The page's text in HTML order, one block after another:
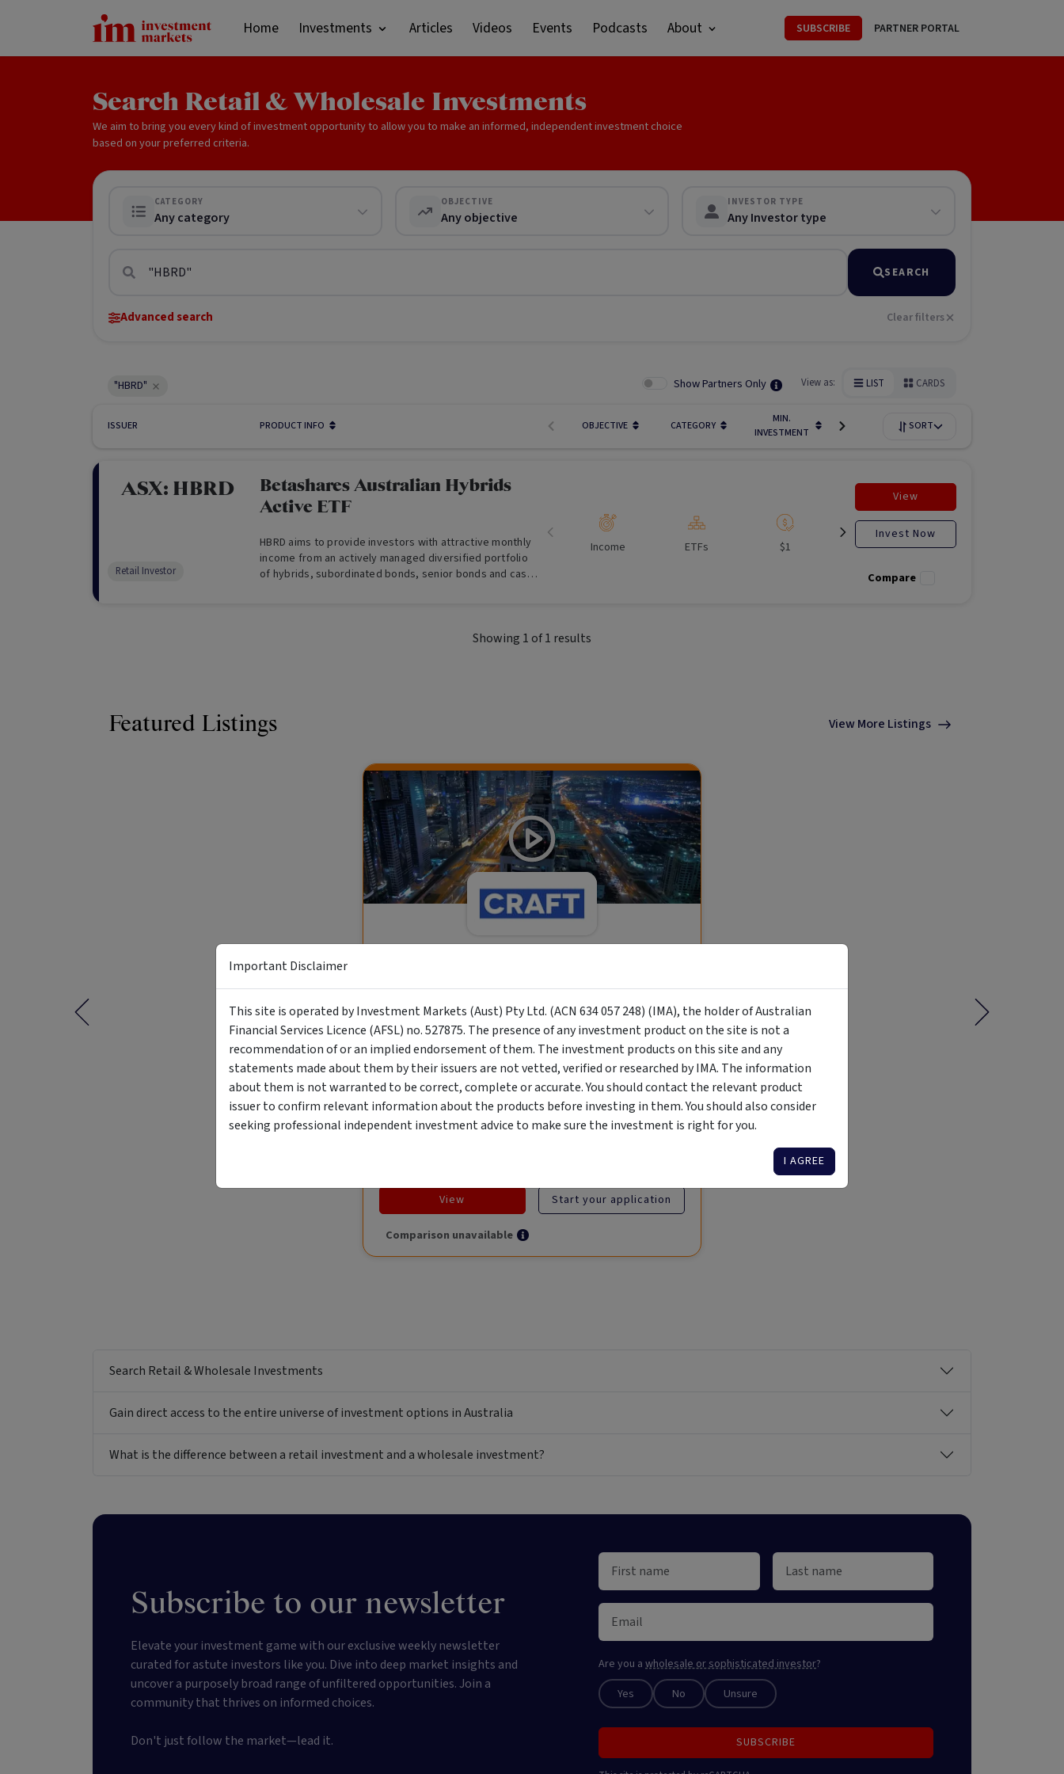
Home Investments Articles Videos Events Podcasts About SUBSCRIBE PARTNER PORTAL
Search Retail & Wholesale Investments
We aim to bring you every kind of investment opportunity to allow you to make an informed, independent investment choice
based on your preferred criteria.
CATEGORY
Any category
OBJECTIVE
Any objective
INVESTOR TYPE
Any Investor type
SEARCH
Advanced search Clear filters
Show Partners Only
"HBRD" View as: LIST CARDS
ISSUER PRODUCT INFO OBJECTIVE CATEGORY
MIN.
INVESTMENT
AVAILABILITY
SORT
ASX: HBRD
Betashares Australian Hybrids
Active ETF
HBRD aims to provide investors with attractive monthly
income from an actively managed diversified portfolio
of hybrids, subordinated bonds, senior bonds and cash.
Retail Investor
Income ETFs $1 Listed N/A
View
Invest Now
Compare
Showing 1 of1 results
Featured Listings View More Listings
Capital" Investment)
"Risk-Off Capital" Investment, Lowest Default Risk Credit
Market, Asset-Backed, Financing the Real Economy, Essential
Global Trade.
Wholesale Investor
Liquidity
Open for
investment
View Start your application
Comparison unavailable
Search Retail & Wholesale Investments
Gain direct access to the entire universe of investment options in Australia
What is the difference between a retail investment and a wholesale investment?
Subscribe to our newsletter
Elevate your investment game with our exclusive weekly newsletter
curated for astute investors like you. Dive into deep market insights and
uncover a purposely broad range of unfiltered opportunities. Join a
community that thrives on informed choices.
Don't just follow the market—lead it.
Are you a wholesale or sophisticated investor?
Yes No Unsure
SUBSCRIBE
Important Disclaimer
This site is operated by Investment Markets (Aust) Pty Ltd. (ACN 634 057 248) (IMA), the holder of Australian
Financial Services Licence (AFSL) no. 527875. The presence of any investment product on the site is not a
recommendation of or an implied endorsement of them. The investment products on this site and any
statements made about them by their issuers are not vetted, verified or researched by IMA. The information
about them is not warranted to be correct, complete or accurate. You should contact the relevant product
issuer to confirm relevant information about the products before investing in them. You should also consider
seeking professional independent investment advice to make sure the investment is right for you.
I AGREE